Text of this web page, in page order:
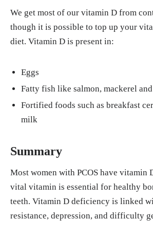
We get most of our vitamin D from
though it is possible to top up your
diet. Vitamin D is present in:
Eggs
Fatty fish like salmon, mackerel
Fortified foods such as breakfast
milk
Summary
Most women with PCOS have vitamin
vital vitamin is essential for healthy
teeth. Vitamin D deficiency is linked
resistance, depression, and difficulty